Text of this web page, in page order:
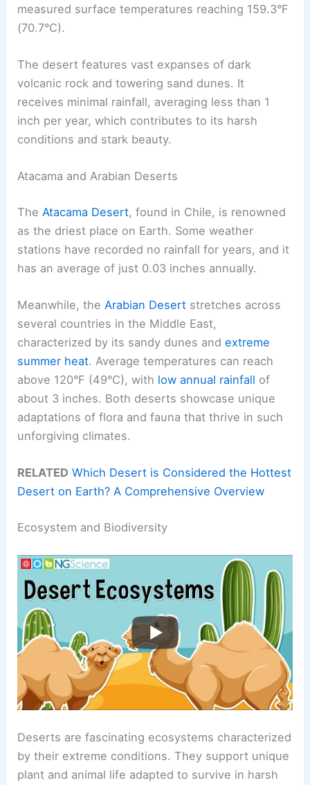
measured surface temperatures reaching 159.3°F
(70.7°C).
The desert features vast expanses of dark
volcanic rock and towering sand dunes. It
receives minimal rainfall, averaging less than 1
inch per year, which contributes to its harsh
conditions and stark beauty.
Atacama and Arabian Deserts
The Atacama Desert, found in Chile, is renowned
as the driest place on Earth. Some weather
stations have recorded no rainfall for years, and it
has an average of just 0.03 inches annually.
Meanwhile, theArabian Desert stretches across
several countries in the Middle East,
characterized by its sandy dunes andextreme
summer heat. Average temperatures can reach
above 120°F (49°C), with low annual rainfall of
about 3 inches. Both deserts showcase unique
adaptations of flora and fauna that thrive in such
unforgiving climates.
RELATED Which Desert is Considered the Hottest
Desert on Earth? A Comprehensive Overview
Ecosystem and Biodiversity
Deserts are fascinating ecosystems characterized
by their extreme conditions. They support unique
plant and animal life adapted to survive in harsh